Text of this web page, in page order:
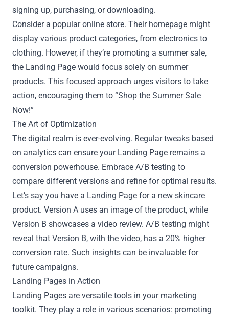
signing up, purchasing, or downloading.
Consider a popular online store. Their homepage might
display various product categories, from electronics to
clothing. However, if they’re promoting a summer sale,
the Landing Page would focus solely on summer
products. This focused approach urges visitors to take
action, encouraging them to “Shop the Summer Sale
Now!”
The Art of Optimization
The digital realm is ever-evolving. Regular tweaks based
on analytics can ensure your Landing Page remains a
conversion powerhouse. Embrace A/B testing to
compare different versions and refine for optimal results.
Let’s say you have a Landing Page for a new skincare
product. Version A uses an image of the product, while
Version B showcases a video review. A/B testing might
reveal that Version B, with the video, has a 20% higher
conversion rate. Such insights can be invaluable for
future campaigns.
Landing Pages in Action
Landing Pages are versatile tools in your marketing
toolkit. They play a role in various scenarios: promoting